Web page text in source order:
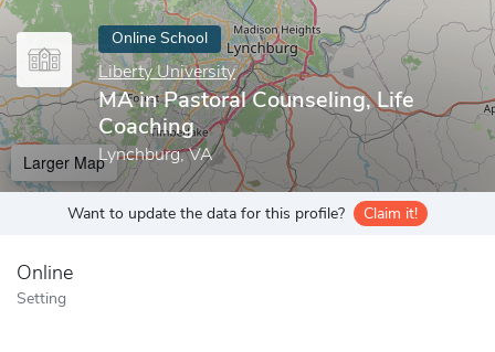
Online School
Liberty University
MA in Pastoral Counseling, Life
Coaching
Lynchburg, VA
Larger Map
Want to update the data for this profile? Claim it!
Online
Setting